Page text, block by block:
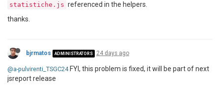
statistiche.js referenced in the helpers.
thanks.
bjrmatos ADMINISTRATORS 24 days ago
@a-pulvirenti_TSGC24FYI, this problem is fixed, it will be part of next
jsreport release